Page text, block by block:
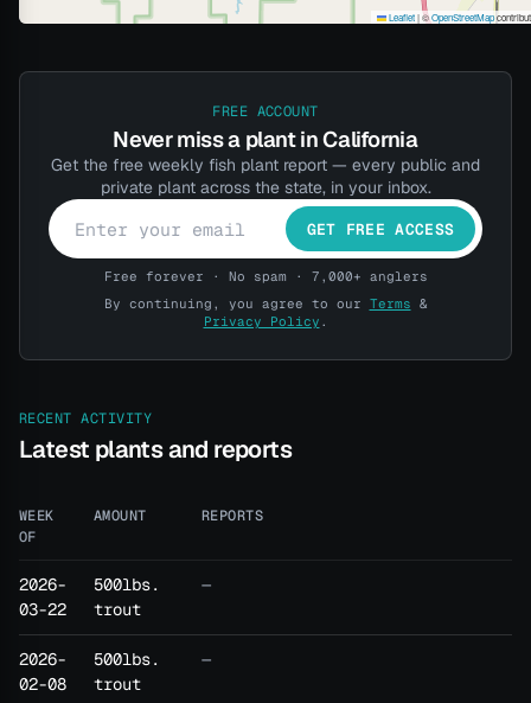
Leaflet|©OpenStreetMap
FREE ACCOUNT
Never miss a plant in California
Get the free weekly fish plant report — every public and
private plant across the state, in your inbox.
GET FREE ACCESS
Free forever · No spam · 7,000+ anglers
By continuing, you agree to our Terms &
Privacy Policy .
RECENT ACTIVITY
Latest plants and reports
WEEK
OF
AMOUNT REPORTS
2026-
03-22
500lbs.
trout
—
2026-
02-08
500lbs.
trout
—